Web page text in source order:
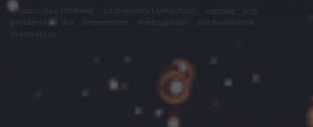
felhasználási feltételek
problémák
módosítása